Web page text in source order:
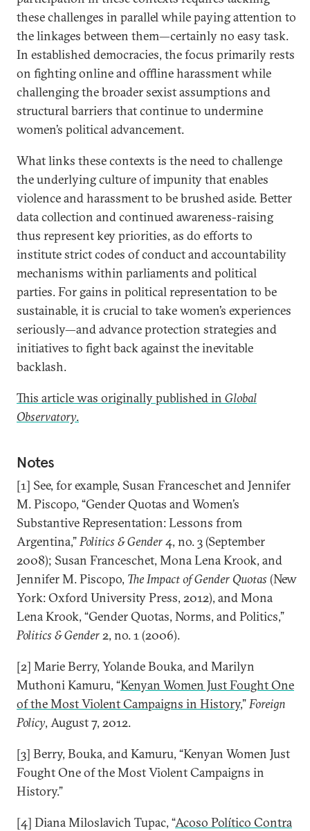
these challenges in parallel while paying attention to
the linkages between them—certainly no easy task.
In established democracies, the focus primarily rests
on fighting online and offline harassment while
challenging the broader sexist assumptions and
structural barriers that continue to undermine
women’s political advancement.
What links these contexts is the need to challenge
the underlying culture of impunity that enables
violence and harassment to be brushed aside. Better
data collection and continued awareness-raising
thus represent key priorities, as do efforts to
institute strict codes of conduct and accountability
mechanisms within parliaments and political
parties. For gains in political representation to be
sustainable, it is crucial to take women’s experiences
seriously—and advance protection strategies and
initiatives to fight back against the inevitable
backlash.
This article was originally published in Global
Observatory.
Notes
[1] See, for example, Susan Franceschet and Jennifer
M. Piscopo, “Gender Quotas and Women’s
Substantive Representation: Lessons from
Argentina,”Politics & Gender4, no. 3 (September
2008); Susan Franceschet, Mona Lena Krook, and
Jennifer M. Piscopo, The Impact of Gender Quotas (New
York: Oxford University Press, 2012), and Mona
Lena Krook, “Gender Quotas, Norms, and Politics,”
Politics & Gender2, no. 1 (2006).
[2] Marie Berry, Yolande Bouka, and Marilyn
Muthoni Kamuru, “Kenyan Women Just Fought One
of the Most Violent Campaigns in History,”Foreign
Policy, August 7, 2012.
[3] Berry, Bouka, and Kamuru, “Kenyan Women Just
Fought One of the Most Violent Campaigns in
History.”
[4] Diana Miloslavich Tupac, “Acoso Político Contra